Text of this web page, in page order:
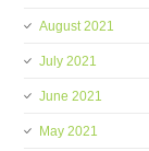
August 2021
July 2021
June 2021
May 2021